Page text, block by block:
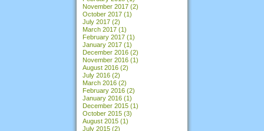
November 2017 (2)
October 2017 (1)
July 2017 (2)
March 2017 (1)
February 2017 (1)
January 2017 (1)
December 2016 (2)
November 2016 (1)
August 2016 (2)
July 2016 (2)
March 2016 (2)
February 2016 (2)
January 2016 (1)
December 2015 (1)
October 2015 (3)
August 2015 (1)
July 2015 (2)